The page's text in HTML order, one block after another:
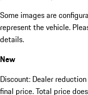
Some images are
represent the vehicle.
details.
New
Discount: Dealer
final price. Total price